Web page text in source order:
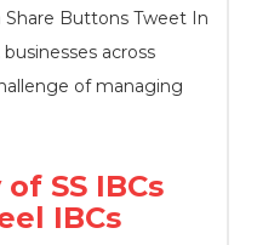
Buttons Tweet In
across
of managing
SS IBCs
IBCs